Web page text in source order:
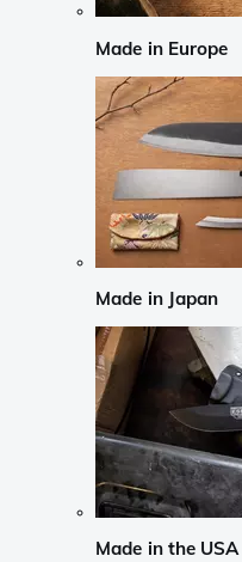
Made in Europe
Made in Japan
Made in the USA